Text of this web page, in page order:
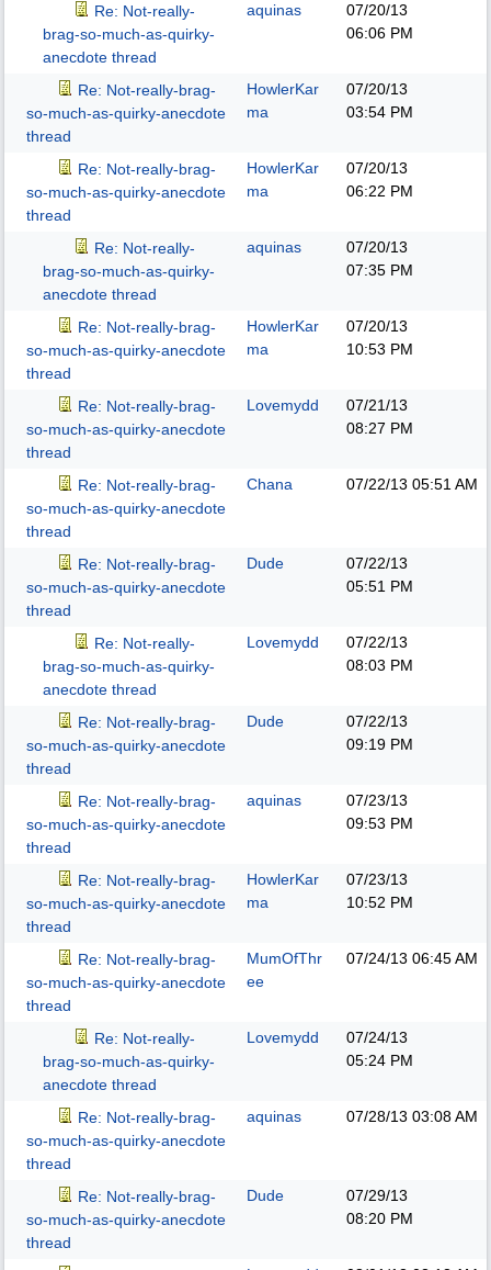
Re: Not-really-
brag-so-much-as-quirky-
anecdote thread
aquinas
07/20/13
06:06 PM
Re: Not-really-brag-
so-much-as-quirky-anecdote
thread
HowlerKar
ma
07/20/13
03:54 PM
Re: Not-really-brag-
so-much-as-quirky-anecdote
thread
HowlerKar
ma
07/20/13
06:22 PM
Re: Not-really-
brag-so-much-as-quirky-
anecdote thread
aquinas
07/20/13
07:35 PM
Re: Not-really-brag-
so-much-as-quirky-anecdote
thread
HowlerKar
ma
07/20/13
10:53 PM
Re: Not-really-brag-
so-much-as-quirky-anecdote
thread
Lovemydd
07/21/13
08:27 PM
Re: Not-really-brag-
so-much-as-quirky-anecdote
thread
Chana 07/22/13 05:51 AM
Re: Not-really-brag-
so-much-as-quirky-anecdote
thread
Dude
07/22/13
05:51 PM
Re: Not-really-
brag-so-much-as-quirky-
anecdote thread
Lovemydd
07/22/13
08:03 PM
Re: Not-really-brag-
so-much-as-quirky-anecdote
thread
Dude
07/22/13
09:19 PM
Re: Not-really-brag-
so-much-as-quirky-anecdote
thread
aquinas
07/23/13
09:53 PM
Re: Not-really-brag-
so-much-as-quirky-anecdote
thread
HowlerKar
ma
07/23/13
10:52 PM
Re: Not-really-brag-
so-much-as-quirky-anecdote
thread
MumOfThr
ee
07/24/13 06:45 AM
Re: Not-really-
brag-so-much-as-quirky-
anecdote thread
Lovemydd
07/24/13
05:24 PM
Re: Not-really-brag-
so-much-as-quirky-anecdote
thread
aquinas 07/28/13 03:08 AM
Re: Not-really-brag-
so-much-as-quirky-anecdote
thread
Dude
07/29/13
08:20 PM